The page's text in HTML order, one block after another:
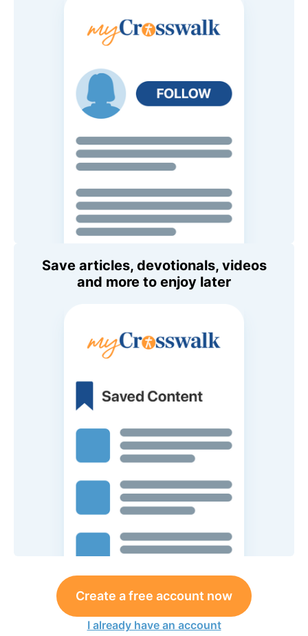
Save articles, devotionals, videos
and more to enjoy later
Create a free account now
I already have an account